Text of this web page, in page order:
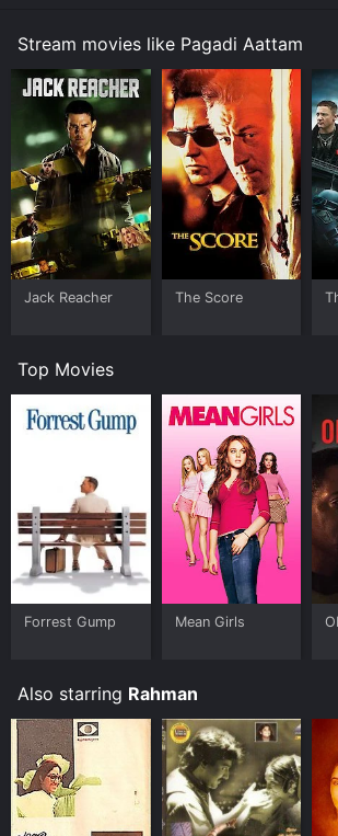
Stream movies like Pagadi Aattam
Jack Reacher The Score
Top Movies
Forrest Gump Mean Girls
Also starring Rahman